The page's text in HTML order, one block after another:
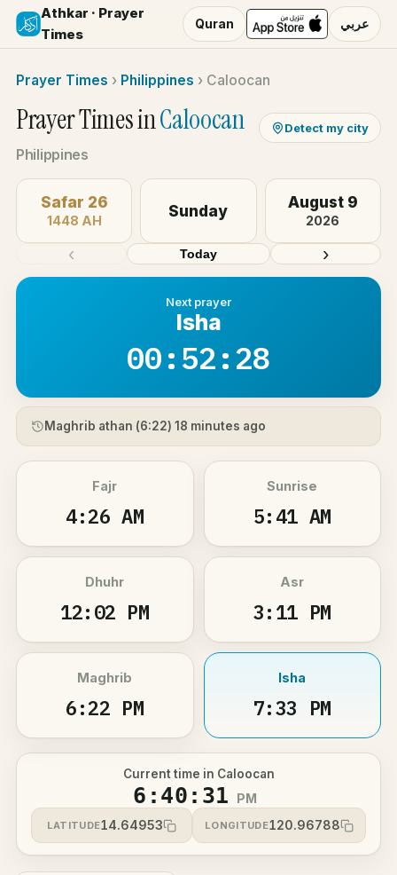
Athkar · Prayer
Times
Quran عربي
Prayer Times › Philippines › Caloocan
Prayer Times inCaloocan
Philippines
Detect my city
‹
Safar 26
1448 AH
Sunday August 9
2026
›
Today
Next prayer
Isha
00:52:28
Maghrib athan (6:22) 18 minutes ago
Fajr
4:26 AM
Sunrise
5:41 AM
Dhuhr
12:02 PM
Asr
3:11 PM
Maghrib
6:22 PM
Isha
7:33 PM
Current time in Caloocan
6:40:31 PM
LATITUDE14.64953 LONGITUDE120.96788